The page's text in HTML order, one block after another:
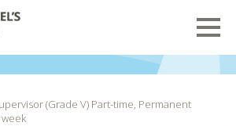
(Grade V) Part-time, Permanent